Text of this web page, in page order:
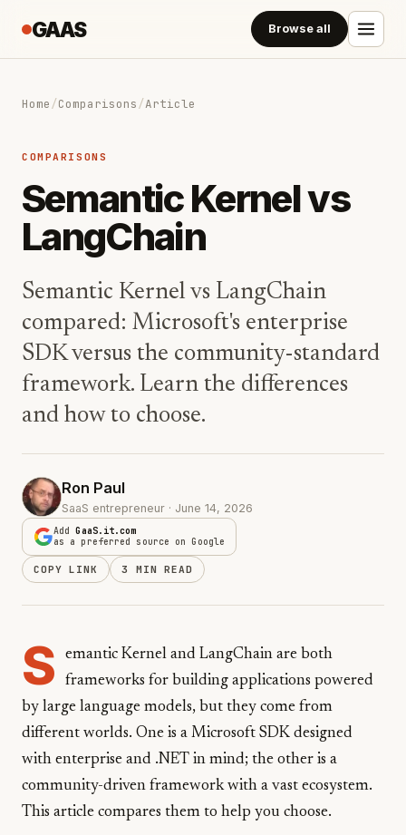
GAAS Browse all
Home/Comparisons/Article
COMPARISONS
Semantic Kernel vs
LangChain
Semantic Kernel vs LangChain
compared: Microsoft's enterprise
SDK versus the community-standard
framework. Learn the differences
and how to choose.
Ron Paul
SaaS entrepreneur · June 14, 2026
AddGaaS.it.com
as a preferred source on Google
COPY LINK 3 MIN READ
S
emantic Kernel and LangChain are both
frameworks for building applications powered
by large language models, but they come from
different worlds. One is a Microsoft SDK designed
with enterprise and .NET in mind; the other is a
community-driven framework with a vast ecosystem.
This article compares them to help you choose.